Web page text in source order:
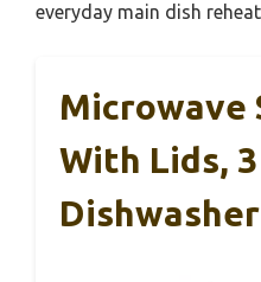
everyday main dish
Microwave
With Lids, 3